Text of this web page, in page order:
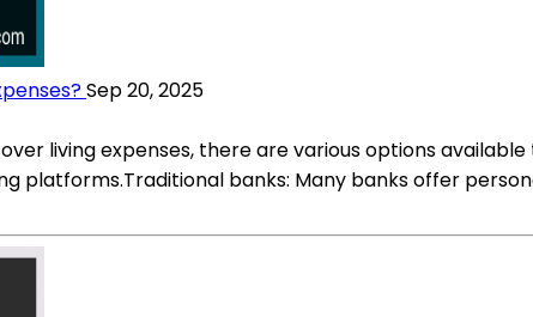
Sep 20, 2025
living expenses, there are various options
platforms.Traditional banks: Many banks offer